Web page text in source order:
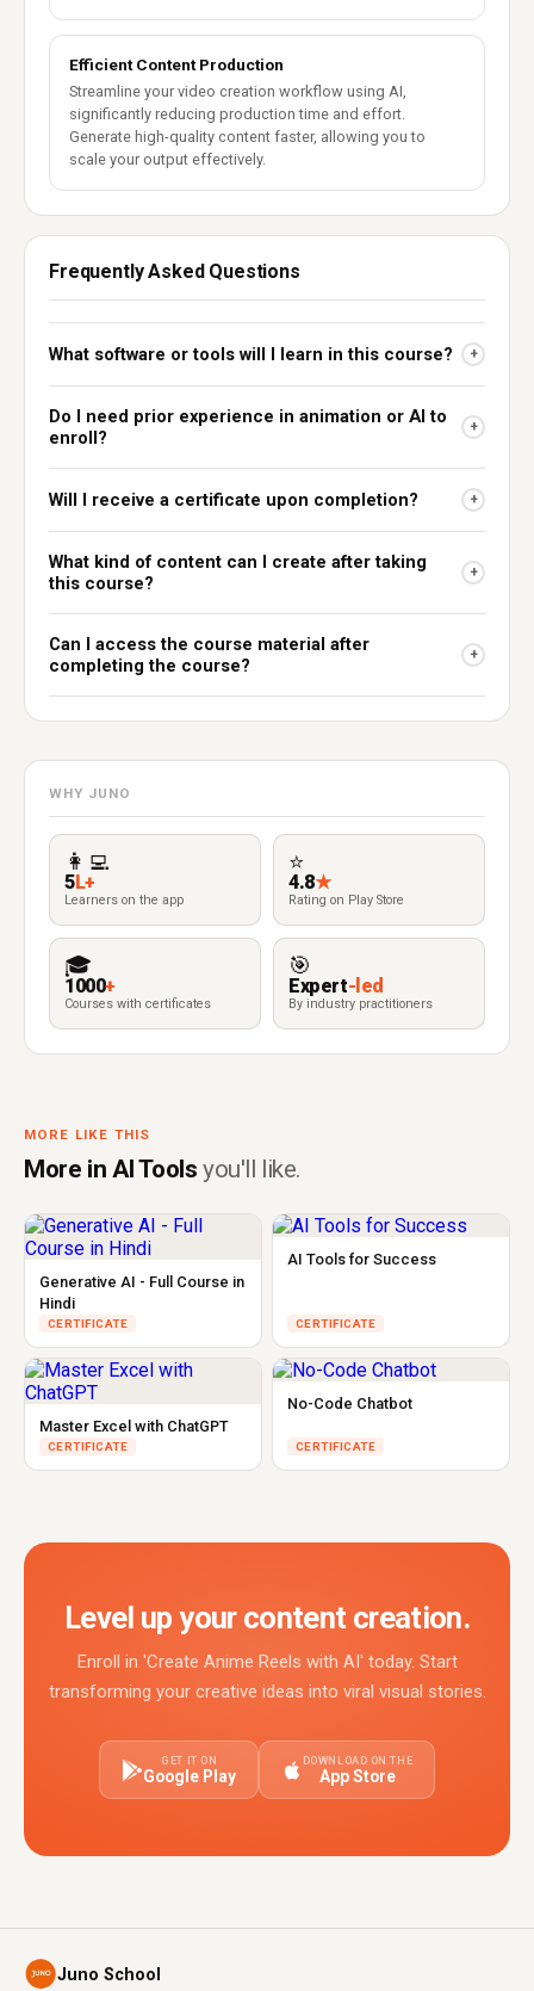
Efficient Content Production
Streamline your video creation workflow using AI,
significantly reducing production time and effort.
Generate high-quality content faster, allowing you to
scale your output effectively.
Frequently Asked Questions
What software or tools will I learn in this course? +
Do I need prior experience in animation or AI to
enroll?
+
Will I receive a certificate upon completion? +
What kind of content can I create after taking
this course?
+
Can I access the course material after
completing the course?
+
WHY JUNO
👩‍💻
5L+
Learners on the app
⭐
4.8★
Rating on Play Store
🎓
1000+
Courses with certificates
🎯
Expert-led
By industry practitioners
MORE LIKE THIS
More in AI Tools you'll like.
Generative AI - Full Course in
Hindi
CERTIFICATE
AI Tools for Success
CERTIFICATE
Master Excel with ChatGPT
CERTIFICATE
No-Code Chatbot
CERTIFICATE
Level up your content creation.
Enroll in 'Create Anime Reels with AI' today. Start
transforming your creative ideas into viral visual stories.
GET IT ON
Google Play
DOWNLOAD ON THE
App Store
Juno School